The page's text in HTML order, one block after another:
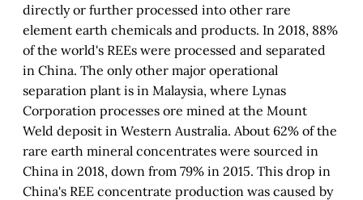
directly or further processed into other rare
element earth chemicals and products. In 2018, 88%
of the world's REEs were processed and separated
in China. The only other major operational
separation plant is in Malaysia, where Lynas
Corporation processes ore mined at the Mount
Weld deposit in Western Australia. About 62% of the
rare earth mineral concentrates were sourced in
China in 2018, down from 79% in 2015. This drop in
China's REE concentrate production was caused by